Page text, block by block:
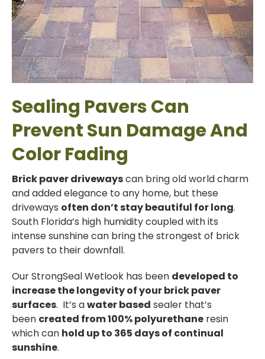
Sealing Pavers Can
Prevent Sun Damage And
Color Fading
Brick paver drivewayscan bring old world charm
and added elegance to any home, but these
driveways often don’t stay beautiful for long.
South Florida’s high humidity coupled with its
intense sunshine can bring the strongest of brick
pavers to their downfall.
Our StrongSeal Wetlook has been developed to
increase the longevity of your brick paver
surfaces. It’s awater based sealer that’s
been created from 100% polyurethane resin
which can hold up to 365 days of continual
sunshine.